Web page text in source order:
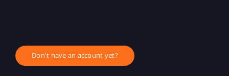
Don't have an account yet?